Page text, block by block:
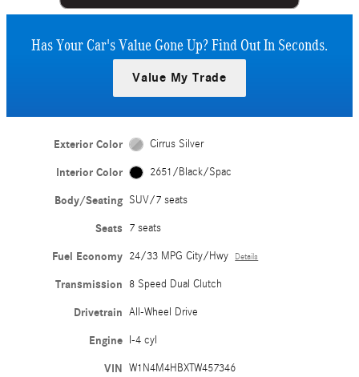
Has Your Car's Value Gone Up?Find Out In Seconds.
Value My Trade
Exterior Color Cirrus Silver
Interior Color 2651/Black/Spac
Body/Seating SUV/7 seats
Seats 7 seats
Fuel Economy 24/33 MPG City/Hwy Details
Transmission 8 Speed Dual Clutch
Drivetrain All-Wheel Drive
Engine I-4 cyl
VIN W1N4M4HBXTW457346